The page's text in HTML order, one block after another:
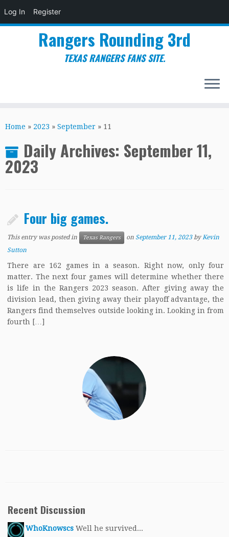
Log In Register
to
Rangers Rounding 3rd
TEXAS RANGERS FANS SITE.
Home » 2023 » September » 11
Daily Archives: September 11,
2023
Four big games.
This entry was posted in Texas Rangers on September 11, 2023 byKevin
Sutton
There are 162 games in a season. Right now, only four
matter. The next four games will determine whether there
is life in the Rangers 2023 season. After giving away the
division lead, then giving away their playoff advantage, the
Rangers find themselves outside looking in. Looking in from
fourth […]
Recent Discussion
WhoKnowscs Well he survived...